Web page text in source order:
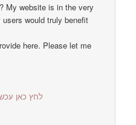
My website is in the very
would truly benefit
here. Please let me
לחץ כאן